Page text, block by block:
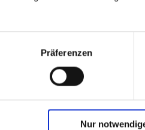
Präferenzen
Nur
Vase, Royal
white, H 10 cm
$62.00